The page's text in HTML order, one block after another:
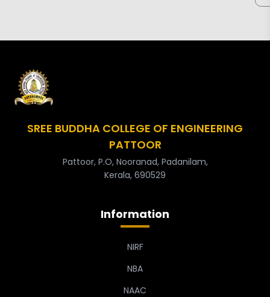
SREE BUDDHA COLLEGE OF ENGINEERING
PATTOOR
Pattoor, P.O, Nooranad, Padanilam,
Kerala, 690529
Information
NIRF
NBA
NAAC